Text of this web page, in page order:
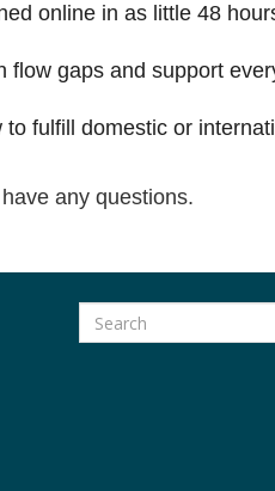
online in as little 48
flow gaps and support
fulfill domestic or
any questions.